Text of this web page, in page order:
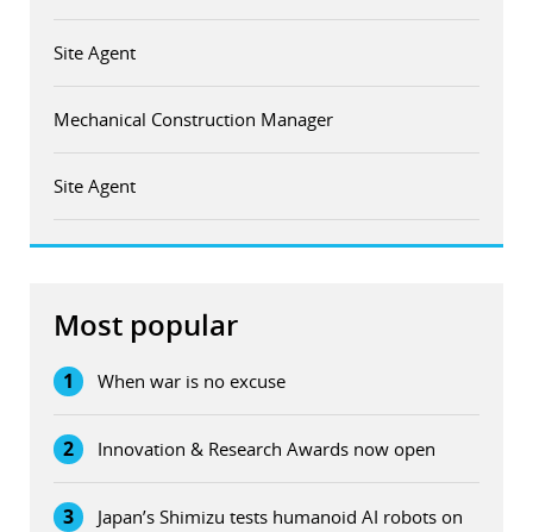
Site Agent
Mechanical Construction Manager
Site Agent
Most popular
1 When war is no excuse
2 Innovation & Research Awards now open
3
Japan’s Shimizu tests humanoid AI robots on